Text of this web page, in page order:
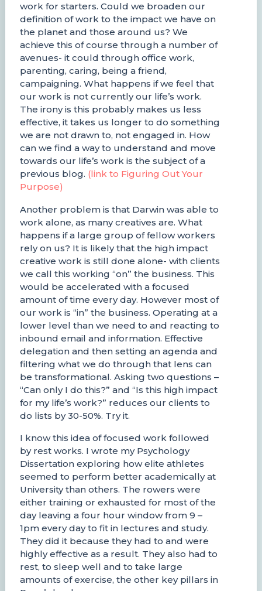
work for starters. Could we broaden our
definition of work to the impact we have on
the planet and those around us? We
achieve this of course through a number of
avenues- it could through office work,
parenting, caring, being a friend,
campaigning. What happens if we feel that
our work is not currently our life’s work.
The irony is this probably makes us less
effective, it takes us longer to do something
we are not drawn to, not engaged in. How
can we find a way to understand and move
towards our life’s work is the subject of a
previous blog. (link to Figuring Out Your
Purpose)
Another problem is that Darwin was able to
work alone, as many creatives are. What
happens if a large group of fellow workers
rely on us? It is likely that the high impact
creative work is still done alone- with clients
we call this working “on” the business. This
would be accelerated with a focused
amount of time every day. However most of
our work is “in” the business. Operating at a
lower level than we need to and reacting to
inbound email and information. Effective
delegation and then setting an agenda and
filtering what we do through that lens can
be transformational. Asking two questions –
“Can only I do this?” and “Is this high impact
for my life’s work?” reduces our clients to
do lists by 30-50%. Try it.
I know this idea of focused work followed
by rest works. I wrote my Psychology
Dissertation exploring how elite athletes
seemed to perform better academically at
University than others. The rowers were
either training or exhausted for most of the
day leaving a four hour window from 9 –
1pm every day to fit in lectures and study.
They did it because they had to and were
highly effective as a result. They also had to
rest, to sleep well and to take large
amounts of exercise, the other key pillars in